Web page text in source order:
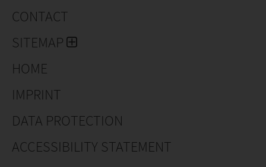
CONTACT
SITEMAP
HOME
IMPRINT
DATA PROTECTION
ACCESSIBILITY STATEMENT